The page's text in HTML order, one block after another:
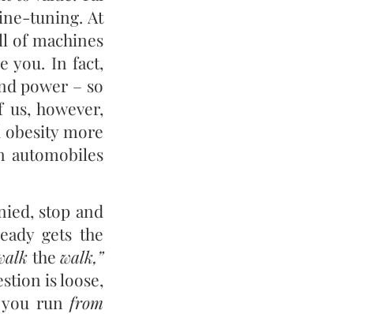
tuning. At
of machines
you. In fact,
power – so
however,
obesity more
automobiles
stop and
gets the
thewalk,”
is loose,
run from